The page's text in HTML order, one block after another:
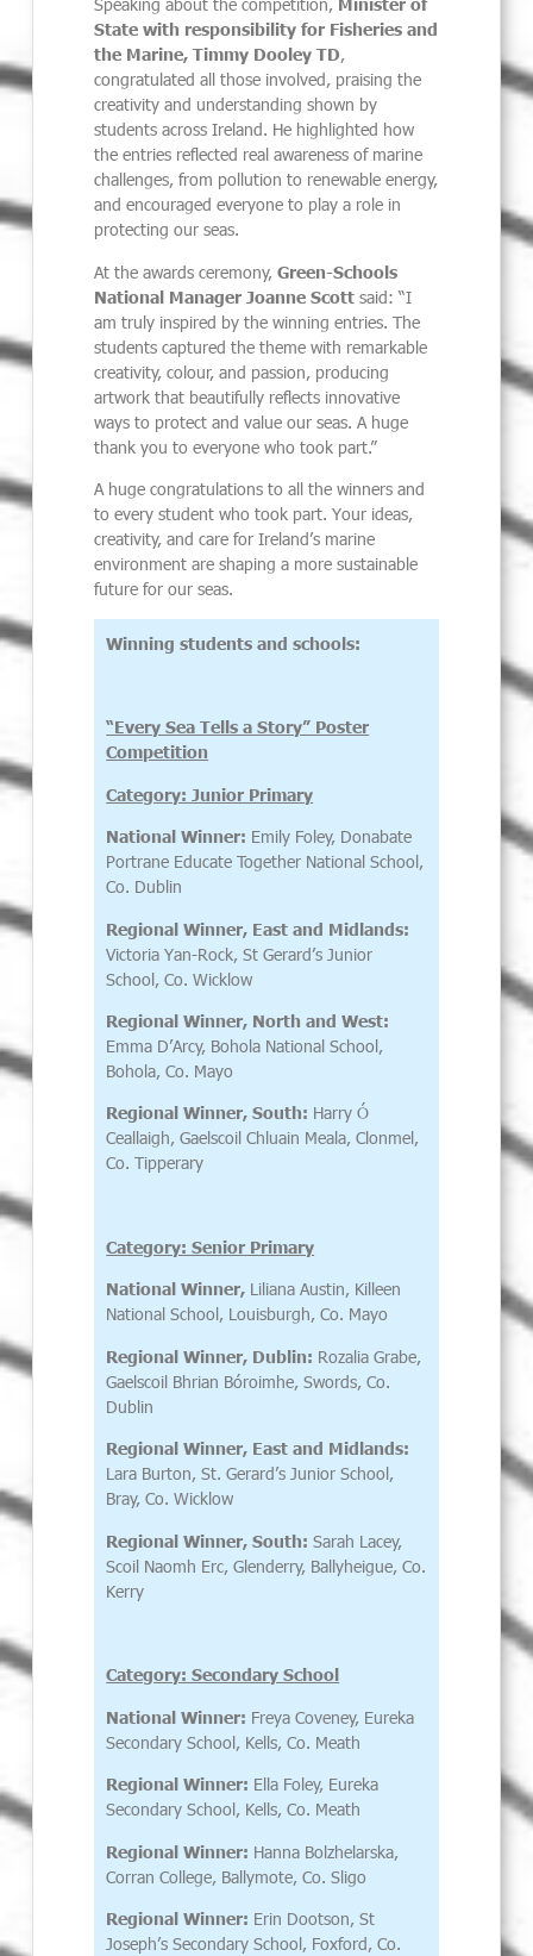
Speaking about the competition,
State with responsibility for Fisheries and
the Marine, Timmy Dooley TD,
congratulated all those involved, praising the
creativity and understanding shown by
students across Ireland. He highlighted how
the entries reflected real awareness of marine
challenges, from pollution to renewable energy,
and encouraged everyone to play a role in
protecting our seas.
At the awards ceremony,Green-Schools
National Manager Joanne Scott said: “I
am truly inspired by the winning entries. The
students captured the theme with remarkable
creativity, colour, and passion, producing
artwork that beautifully reflects innovative
ways to protect and value our seas. A huge
thank you to everyone who took part.”
A huge congratulations to all the winners and
to every student who took part. Your ideas,
creativity, and care for Ireland’s marine
environment are shaping a more sustainable
future for our seas.
Winning students and schools:
“Every Sea Tells a Story” Poster
Competition
Category: Junior Primary
National Winner: Emily Foley, Donabate
Portrane Educate Together National School,
Co. Dublin
Regional Winner, East and Midlands:
Victoria Yan-Rock, St Gerard’s Junior
School, Co. Wicklow
Regional Winner, North and West:
Emma D’Arcy, Bohola National School,
Bohola, Co. Mayo
Regional Winner, South: Harry Ó
Ceallaigh, Gaelscoil Chluain Meala, Clonmel,
Co. Tipperary
Category: Senior Primary
National Winner, Liliana Austin, Killeen
National School, Louisburgh, Co. Mayo
Regional Winner, Dublin: Rozalia Grabe,
Gaelscoil Bhrian Bóroimhe, Swords, Co.
Dublin
Regional Winner, East and Midlands:
Lara Burton, St. Gerard’s Junior School,
Bray, Co. Wicklow
Regional Winner, South:Sarah Lacey,
Scoil Naomh Erc, Glenderry, Ballyheigue, Co.
Kerry
Category: Secondary School
National Winner: Freya Coveney, Eureka
Secondary School, Kells, Co. Meath
Regional Winner: Ella Foley, Eureka
Secondary School, Kells, Co. Meath
Regional Winner: Hanna Bolzhelarska,
Corran College, Ballymote, Co. Sligo
Regional Winner: Erin Dootson, St
Joseph’s Secondary School, Foxford, Co.